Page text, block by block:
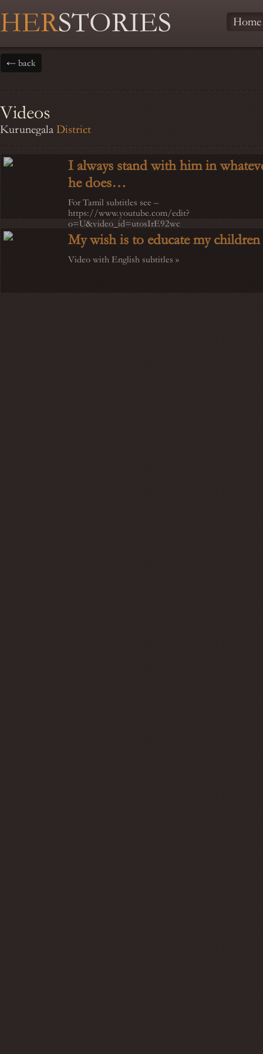
HERSTORIES Home
← back
Videos
Kurunegala District
I always stand with him in
he does…
For Tamil subtitles see –
https://www.youtube.com/edit?
o=U&video_id=utosIrE92wc
My wish is to educate my children
Video with English subtitles »